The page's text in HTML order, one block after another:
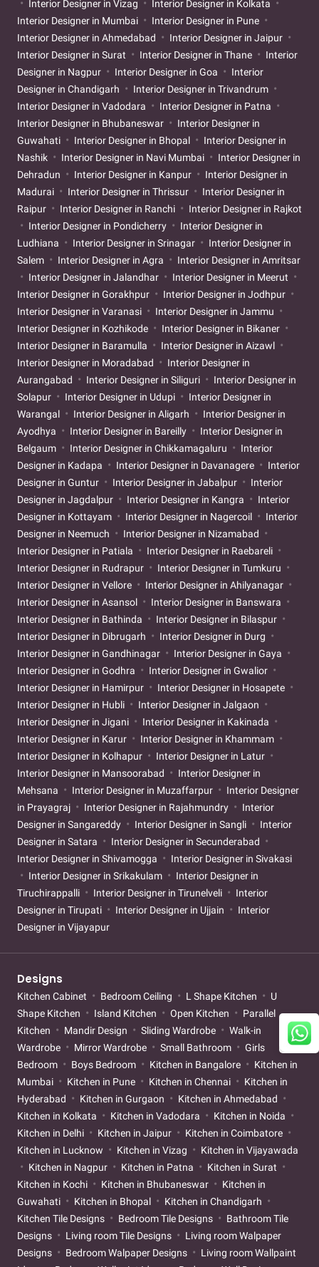
Interior Designer in Vizag
Interior Designer in Kolkata
Interior Designer in Mumbai
Interior Designer in Pune
Interior Designer in Ahmedabad
Interior Designer in Jaipur
Interior Designer in Surat
Interior Designer in Thane
Interior
Designer in Nagpur
Interior Designer in Goa
Interior
Designer in Chandigarh
Interior Designer in Trivandrum
Interior Designer in Vadodara
Interior Designer in Patna
Interior Designer in Bhubaneswar
Interior Designer in
Guwahati
Interior Designer in Bhopal
Interior Designer in
Nashik
Interior Designer in Navi Mumbai
Interior Designer in
Dehradun
Interior Designer in Kanpur
Interior Designer in
Madurai
Interior Designer in Thrissur
Interior Designer in
Raipur
Interior Designer in Ranchi
Interior Designer in Rajkot
Interior Designer in Pondicherry
Interior Designer in
Ludhiana
Interior Designer in Srinagar
Interior Designer in
Salem
Interior Designer in Agra
Interior Designer in Amritsar
Interior Designer in Jalandhar
Interior Designer in Meerut
Interior Designer in Gorakhpur
Interior Designer in Jodhpur
Interior Designer in Varanasi
Interior Designer in Jammu
Interior Designer in Kozhikode
Interior Designer in Bikaner
Interior Designer in Baramulla
Interior Designer in Aizawl
Interior Designer in Moradabad
Interior Designer in
Aurangabad
Interior Designer in Siliguri
Interior Designer in
Solapur
Interior Designer in Udupi
Interior Designer in
Warangal
Interior Designer in Aligarh
Interior Designer in
Ayodhya
Interior Designer in Bareilly
Interior Designer in
Belgaum
Interior Designer in Chikkamagaluru
Interior
Designer in Kadapa
Interior Designer in Davanagere
Interior
Designer in Guntur
Interior Designer in Jabalpur
Interior
Designer in Jagdalpur
Interior Designer in Kangra
Interior
Designer in Kottayam
Interior Designer in Nagercoil
Interior
Designer in Neemuch
Interior Designer in Nizamabad
Interior Designer in Patiala
Interior Designer in Raebareli
Interior Designer in Rudrapur
Interior Designer in Tumkuru
Interior Designer in Vellore
Interior Designer in Ahilyanagar
Interior Designer in Asansol
Interior Designer in Banswara
Interior Designer in Bathinda
Interior Designer in Bilaspur
Interior Designer in Dibrugarh
Interior Designer in Durg
Interior Designer in Gandhinagar
Interior Designer in Gaya
Interior Designer in Godhra
Interior Designer in Gwalior
Interior Designer in Hamirpur
Interior Designer in Hosapete
Interior Designer in Hubli
Interior Designer in Jalgaon
Interior Designer in Jigani
Interior Designer in Kakinada
Interior Designer in Karur
Interior Designer in Khammam
Interior Designer in Kolhapur
Interior Designer in Latur
Interior Designer in Mansoorabad
Interior Designer in
Mehsana
Interior Designer in Muzaffarpur
Interior Designer
in Prayagraj
Interior Designer in Rajahmundry
Interior
Designer in Sangareddy
Interior Designer in Sangli
Interior
Designer in Satara
Interior Designer in Secunderabad
Interior Designer in Shivamogga
Interior Designer in Sivakasi
Interior Designer in Srikakulam
Interior Designer in
Tiruchirappalli
Interior Designer in Tirunelveli
Interior
Designer in Tirupati
Interior Designer in Ujjain
Interior
Designer in Vijayapur
Designs
Kitchen Cabinet Bedroom Ceiling L Shape Kitchen
U
Shape Kitchen
Island Kitchen Open Kitchen
Parallel
Kitchen
Mandir Design Sliding Wardrobe
Walk-in
Wardrobe
Mirror Wardrobe Small Bathroom
Girls
Bedroom
Boys Bedroom Kitchen in Bangalore
Kitchen in
Mumbai
Kitchen in Pune Kitchen in Chennai
Kitchen in
Hyderabad
Kitchen in Gurgaon
Kitchen in Ahmedabad
Kitchen in Kolkata
Kitchen in Vadodara
Kitchen in Noida
Kitchen in Delhi
Kitchen in Jaipur
Kitchen in Coimbatore
Kitchen in Lucknow
Kitchen in Vizag
Kitchen in Vijayawada
Kitchen in Nagpur
Kitchen in Patna
Kitchen in Surat
Kitchen in Kochi
Kitchen in Bhubaneswar
Kitchen in
Guwahati
Kitchen in Bhopal
Kitchen in Chandigarh
Kitchen Tile Designs
Bedroom Tile Designs
Bathroom Tile
Designs
Living room Tile Designs
Living room Walpaper
Designs
Bedroom Walpaper Designs
Living room Wallpaint